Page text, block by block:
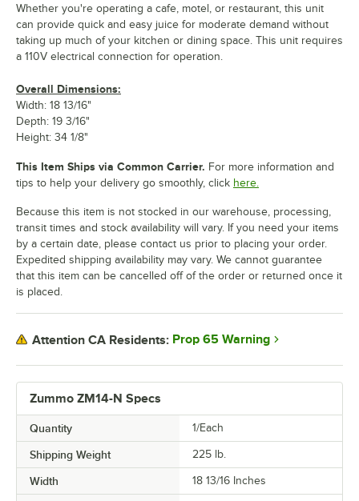
Zummo ZM14-N Specs
Quantity 1/Each
Shipping Weight 225 lb.
Width 18 13/16 Inches
Whether you're operating a cafe, motel, or restaurant, this unit
can provide quick and easy juice for moderate demand without
taking up much of your kitchen or dining space. This unit requires
a 110V electrical connection for operation.
Overall Dimensions:
Width: 18 13/16"
Depth: 19 3/16"
Height: 34 1/8"
This Item Ships via Common Carrier. For more information and
tips to help your delivery go smoothly, click here.
Because this item is not stocked in our warehouse, processing,
transit times and stock availability will vary. If you need your items
by a certain date, please contact us prior to placing your order.
Expedited shipping availability may vary. We cannot guarantee
that this item can be cancelled off of the order or returned once it
is placed.
Attention CA Residents: Prop 65 Warning